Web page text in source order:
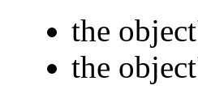
the
the